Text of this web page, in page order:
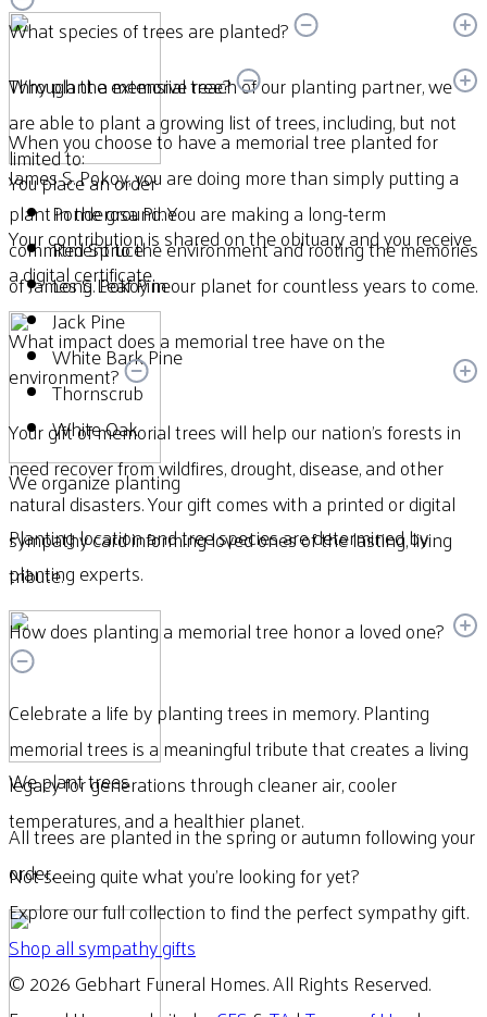
You place an order
Your contribution is shared on the obituary and you receive
a digital certificate.
We organize planting
Planting location and tree species are determined by
planting experts.
We plant trees
All trees are planted in the spring or autumn following your
order.
What species of trees are planted?
Through the extensive reach of our planting partner, we
are able to plant a growing list of trees, including, but not
limited to:
Ponderosa Pine
Red Spruce
Long Leaf Pine
Jack Pine
White Bark Pine
Thornscrub
White Oak
Why plant a memorial tree?
When you choose to have a memorial tree planted for
James S. Pokoy, you are doing more than simply putting a
plant in the ground. You are making a long-term
commitment to the environment and rooting the memories
of James S. Pokoy in our planet for countless years to come.
What impact does a memorial tree have on the
environment?
Your gift of memorial trees will help our nation’s forests in
need recover from wildfires, drought, disease, and other
natural disasters. Your gift comes with a printed or digital
sympathy card informing loved ones of the lasting, living
tribute.
How does planting a memorial tree honor a loved one?
Celebrate a life by planting trees in memory. Planting
memorial trees is a meaningful tribute that creates a living
legacy for generations through cleaner air, cooler
temperatures, and a healthier planet.
Not seeing quite what you’re looking for yet?
Explore our full collection to find the perfect sympathy gift.
Shop all sympathy gifts
© 2026 Gebhart Funeral Homes. All Rights Reserved.